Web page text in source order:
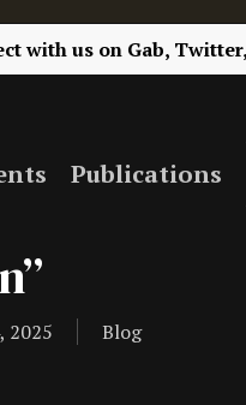
with us on Gab, Twitter,
Publications
2025 Blog